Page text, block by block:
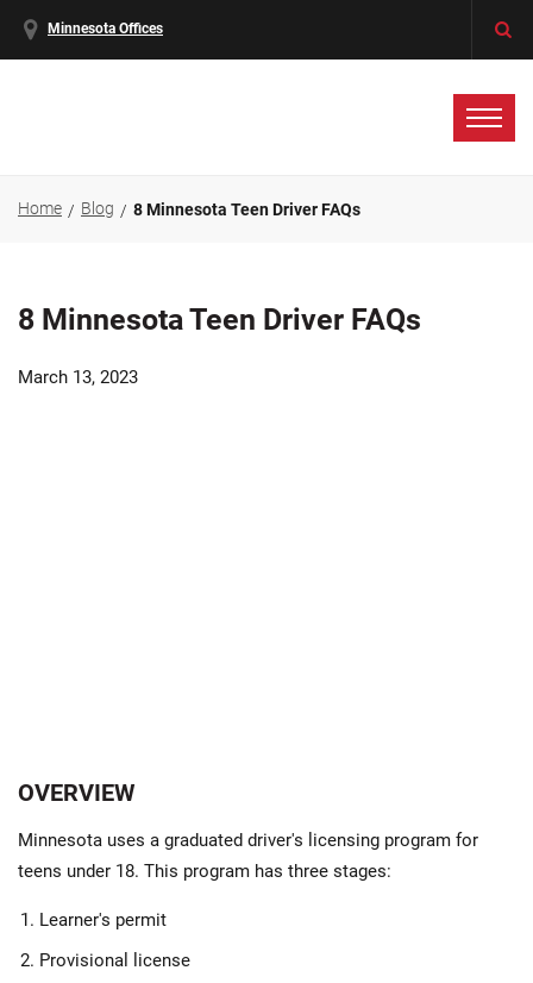
Minnesota Offices
Home Blog 8 Minnesota Teen Driver FAQs
8 Minnesota Teen Driver FAQs
March 13, 2023
OVERVIEW
Minnesota uses a graduated driver's licensing program for
teens under 18. This program has three stages:
Learner's permit
Provisional license